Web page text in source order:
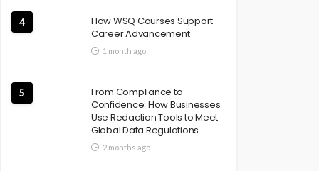
4
How WSQ Courses Support
Career Advancement
1 month ago
5
From Compliance to
Confidence: How Businesses
Use Redaction Tools to Meet
Global Data Regulations
2 months ago